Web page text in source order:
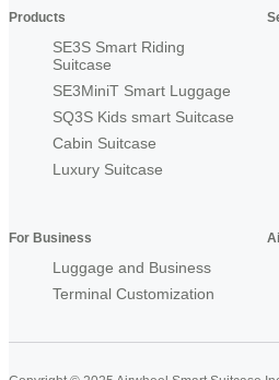
Products
SE3S Smart Riding
Suitcase
SE3MiniT Smart Luggage
SQ3S Kids smart Suitcase
Cabin Suitcase
Luxury Suitcase
For Business
Luggage and Business
Terminal Customization